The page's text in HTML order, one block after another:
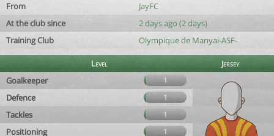
From
JayFC
At the club since
2 days ago (2 days)
Training Club
Olympique de Manyai-ASF-
Level
Jersey
Goalkeeper
1
Defence 1
Tackles 1
Positioning 1